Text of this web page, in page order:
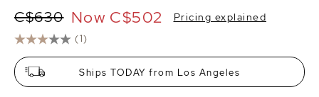
(1)
C$630 Now C$502 Pricing explained
Ships TODAY from Los Angeles